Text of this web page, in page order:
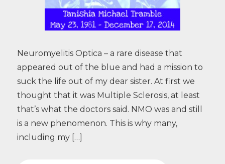
Neuromyelitis Optica – a rare disease that
appeared out of the blue and had a mission to
suck the life out of my dear sister. At first we
thought that it was Multiple Sclerosis, at least
that’s what the doctors said. NMO was and still
is a new phenomenon. This is why many,
including my […]